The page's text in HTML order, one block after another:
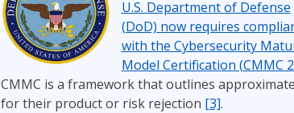
U.S. Department of Defense
(DoD) now requires
with the Cybersecurity
Model Certification (CMMC
CMMC is a framework that outlines
for their product or risk rejection [3].